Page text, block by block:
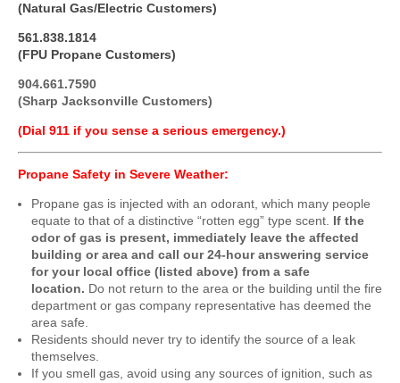
(Natural Gas/Electric Customers)
561.838.1814
(FPU Propane Customers)
904.661.7590
(Sharp Jacksonville Customers)
(Dial 911 if you sense a serious emergency.)
Propane Safety in Severe Weather:
Propane gas is injected with an odorant, which many people
equate to that of a distinctive “rotten egg” type scent. If the
odor of gas is present, immediately leave the affected
building or area and call our 24-hour answering service
for your local office (listed above) from a safe
location. Do not return to the area or the building until the fire
department or gas company representative has deemed the
area safe.
Residents should never try to identify the source of a leak
themselves.
If you smell gas, avoid using any sources of ignition, such as